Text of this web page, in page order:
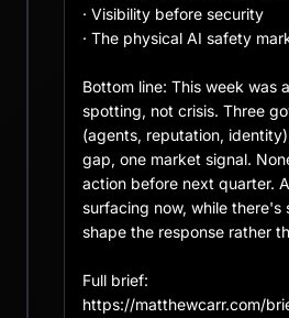
· Visibility before security
· The physical AI safety
Bottom line: This week was
spotting, not crisis. Three
(agents, reputation,
gap, one market signal.
action before next quarter.
surfacing now, while there's
shape the response rather
Full brief:
https://matthewcarr.com/